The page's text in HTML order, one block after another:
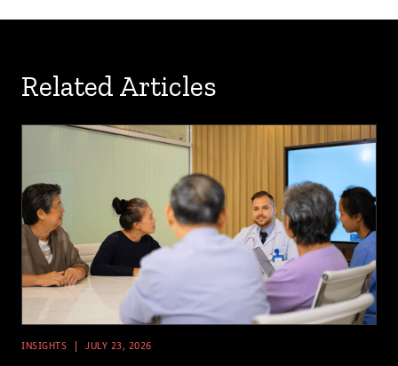
Related Articles
INSIGHTS JULY 23, 2026